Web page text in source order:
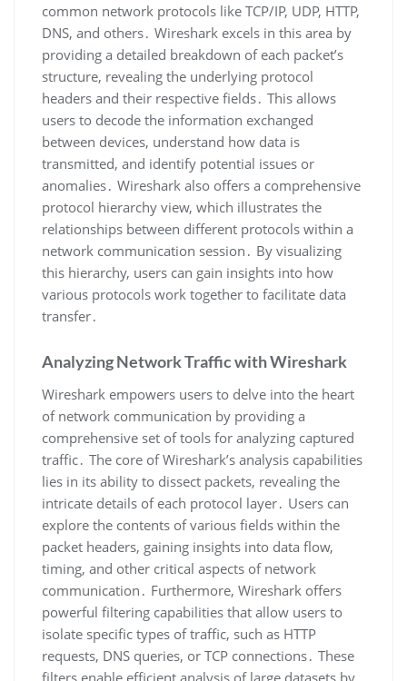
common network protocols like TCP/IP‚ UDP‚ HTTP‚
DNS‚ and others․ Wireshark excels in this area by
providing a detailed breakdown of each packet’s
structure‚ revealing the underlying protocol
headers and their respective fields․ This allows
users to decode the information exchanged
between devices‚ understand how data is
transmitted‚ and identify potential issues or
anomalies․ Wireshark also offers a comprehensive
protocol hierarchy view‚ which illustrates the
relationships between different protocols within a
network communication session․ By visualizing
this hierarchy‚ users can gain insights into how
various protocols work together to facilitate data
transfer․
Analyzing Network Traffic with Wireshark
Wireshark empowers users to delve into the heart
of network communication by providing a
comprehensive set of tools for analyzing captured
traffic․ The core of Wireshark’s analysis capabilities
lies in its ability to dissect packets‚ revealing the
intricate details of each protocol layer․ Users can
explore the contents of various fields within the
packet headers‚ gaining insights into data flow‚
timing‚ and other critical aspects of network
communication․ Furthermore‚ Wireshark offers
powerful filtering capabilities that allow users to
isolate specific types of traffic‚ such as HTTP
requests‚ DNS queries‚ or TCP connections․ These